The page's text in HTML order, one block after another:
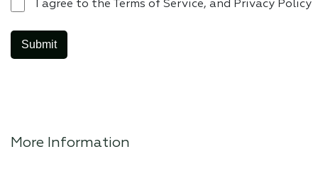
I agree to the Terms of Service, and Privacy Policy
More Information